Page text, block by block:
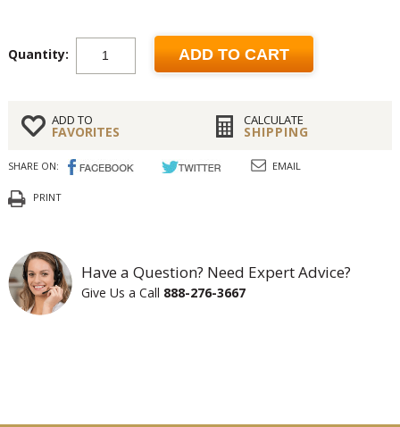
Quantity: ADD TO CART
ADD TO
FAVORITES
CALCULATE
SHIPPING
SHARE ON: EMAIL
PRINT
Have a Question? Need Expert Advice?
Give Us a Call 888-276-3667